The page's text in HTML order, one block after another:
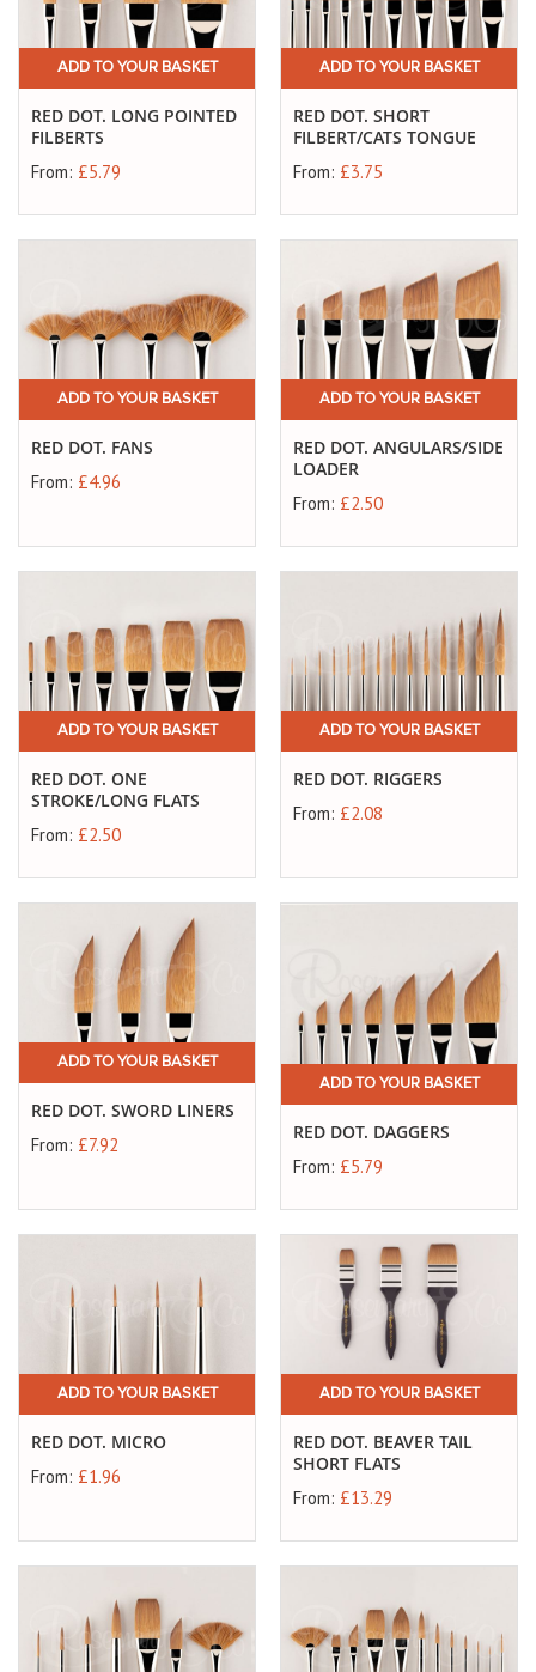
ADD TO YOUR BASKET
RED DOT. LONG POINTED
FILBERTS
From: £5.79
ADD TO YOUR BASKET
RED DOT. SHORT
FILBERT/CATS TONGUE
From: £3.75
ADD TO YOUR BASKET
RED DOT. FANS
From: £4.96
ADD TO YOUR BASKET
RED DOT. ANGULARS/SIDE
LOADER
From: £2.50
ADD TO YOUR BASKET
RED DOT. ONE
STROKE/LONG FLATS
From: £2.50
ADD TO YOUR BASKET
RED DOT. RIGGERS
From: £2.08
ADD TO YOUR BASKET
RED DOT. SWORD LINERS
From: £7.92
ADD TO YOUR BASKET
RED DOT. DAGGERS
From: £5.79
ADD TO YOUR BASKET
RED DOT. MICRO
From: £1.96
ADD TO YOUR BASKET
RED DOT. BEAVER TAIL
SHORT FLATS
From: £13.29